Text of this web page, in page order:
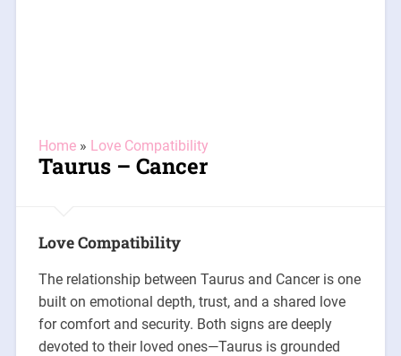
Home» Love Compatibility
Taurus – Cancer
Love Compatibility
The relationship between Taurus and Cancer is one
built on emotional depth, trust, and a shared love
for comfort and security. Both signs are deeply
devoted to their loved ones—Taurus is grounded